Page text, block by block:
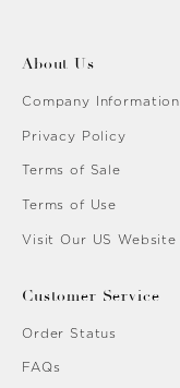
About Us
Company Information
Privacy Policy
Terms of Sale
Terms of Use
Visit Our US Website
Customer Service
Order Status
FAQs